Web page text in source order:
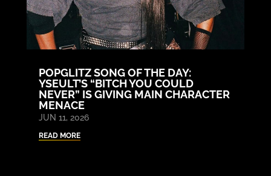
POPGLITZ SONG OF THE DAY:
YSEULT’S “BITCH YOU COULD
NEVER” IS GIVING MAIN CHARACTER
MENACE
JUN 11, 2026
READ MORE